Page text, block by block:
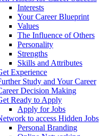
Interests
Your Career Blueprint
Values
The Influence of Others
Personality
Strengths
Skills and Attributes
Experience
Study and Your Career
Decision Making
Ready to Apply
Apply for Jobs
to access Hidden Jobs
Personal Branding